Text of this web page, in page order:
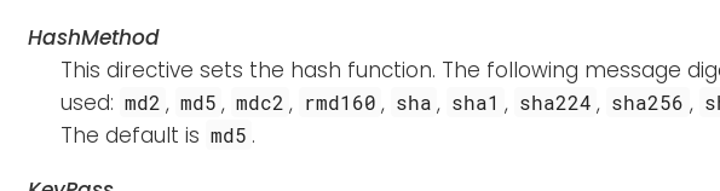
HashMethod
This directive sets the hash function. The following message
used: md2 , md5 , mdc2 , rmd160 , sha , sha1 , sha224 , sha256 ,
The default is md5 .